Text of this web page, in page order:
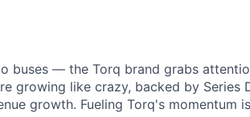
buses — the Torq brand grabs
growing like crazy, backed by Series
growth. Fueling Torq's momentum